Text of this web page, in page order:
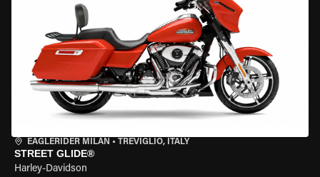
EAGLERIDER MILAN • TREVIGLIO, ITALY
STREET GLIDE®
Harley-Davidson